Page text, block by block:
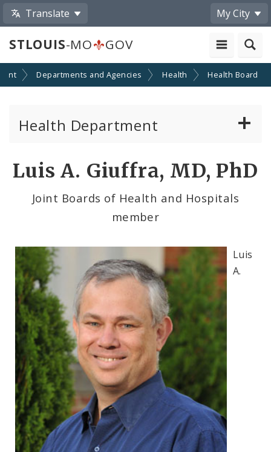
Translate My City
STLOUIS-MO GOV
Departments and Agencies Health Health Board
Health Department
Communicable Disease
Environmental Health
Women, Children and Adolescent Health
Health Promotion, Education, and Marketing
Health Reports and Data
News and Media
Events and Meetings
Luis A. Giuffra, MD, PhD
Joint Boards of Health and Hospitals
member
Luis
A.